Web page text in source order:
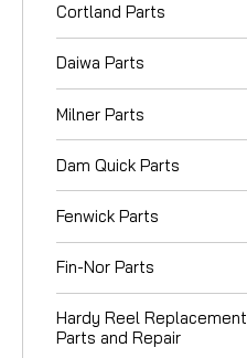
Cortland Parts
Daiwa Parts
Milner Parts
Dam Quick Parts
Fenwick Parts
Fin-Nor Parts
Hardy Reel Replacement
Parts and Repair